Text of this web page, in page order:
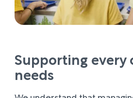
Supporting every
needs